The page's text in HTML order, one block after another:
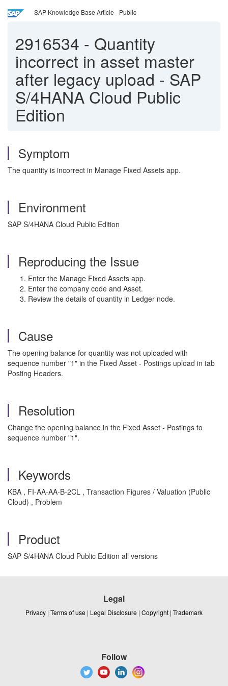
SAP Knowledge Base Article - Public
2916534 - Quantity
incorrect in asset master
after legacy upload - SAP
S/4HANA Cloud Public
Edition
Symptom
The quantity is incorrect in Manage Fixed Assets app.
Environment
SAP S/4HANA Cloud Public Edition
Reproducing the Issue
Enter the Manage Fixed Assets app.
Enter the company code and Asset.
Review the details of quantity in Ledger node.
Cause
The opening balance for quantity was not uploaded with
sequence number "1" in the Fixed Asset - Postings upload in tab
Posting Headers.
Resolution
Change the opening balance in the Fixed Asset - Postings to
sequence number "1".
Keywords
KBA , FI-AA-AA-B-2CL , Transaction Figures / Valuation (Public
Cloud) , Problem
Product
SAP S/4HANA Cloud Public Edition all versions
Legal
Privacy | Terms of use | Legal Disclosure | Copyright | Trademark
Follow